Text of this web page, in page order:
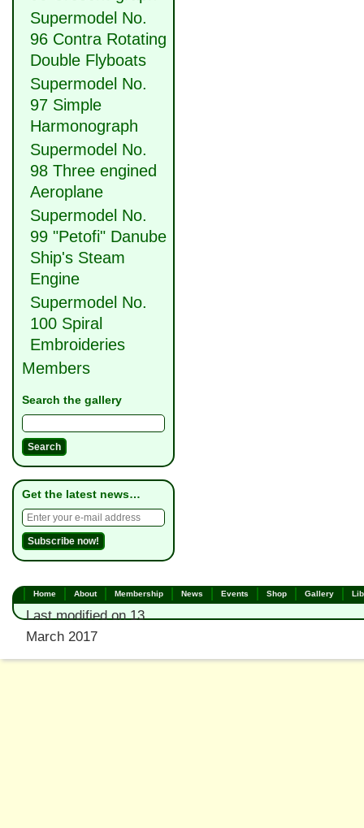
Supermodel No.
96 Contra Rotating
Double Flyboats
Supermodel No.
97 Simple
Harmonograph
Supermodel No.
98 Three engined
Aeroplane
Supermodel No.
99 "Petofi" Danube
Ship's Steam
Engine
Supermodel No.
100 Spiral
Embroideries
Members
Search the gallery
Get the latest news…
Home About Membership News Events Shop Gallery
Last modified on 13
March 2017